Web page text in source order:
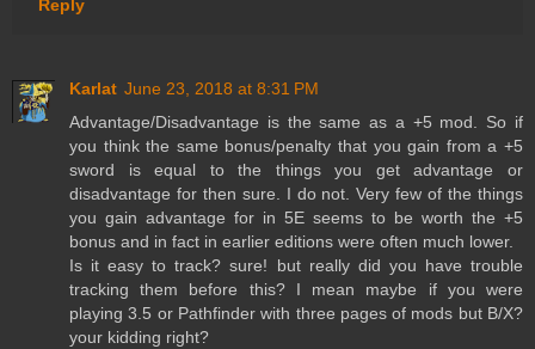
Reply
Karlat June 23, 2018 at 8:31 PM
Advantage/Disadvantage is the same as a +5 mod. So if
you think the same bonus/penalty that you gain from a +5
sword is equal to the things you get advantage or
disadvantage for then sure. I do not. Very few of the things
you gain advantage for in 5E seems to be worth the +5
bonus and in fact in earlier editions were often much lower.
Is it easy to track? sure! but really did you have trouble
tracking them before this? I mean maybe if you were
playing 3.5 or Pathfinder with three pages of mods but B/X?
your kidding right?